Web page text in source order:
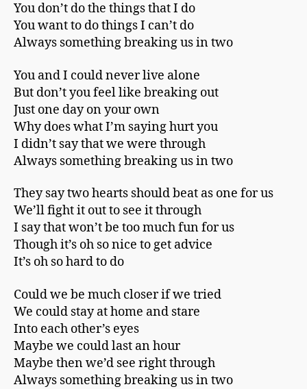
You don’t do the things that I do
You want to do things I can’t do
Always something breaking us in two
You and I could never live alone
But don’t you feel like breaking out
Just one day on your own
Why does what I’m saying hurt you
I didn’t say that we were through
Always something breaking us in two
They say two hearts should beat as one for us
We’ll fight it out to see it through
I say that won’t be too much fun for us
Though it’s oh so nice to get advice
It’s oh so hard to do
Could we be much closer if we tried
We could stay at home and stare
Into each other’s eyes
Maybe we could last an hour
Maybe then we’d see right through
Always something breaking us in two